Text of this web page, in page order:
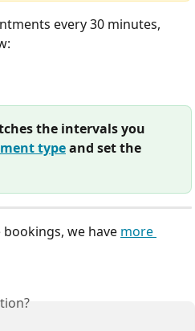
every 30 minutes,
the intervals you
type and set the
we have more